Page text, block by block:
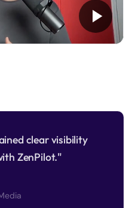
clear visibility
ZenPilot."